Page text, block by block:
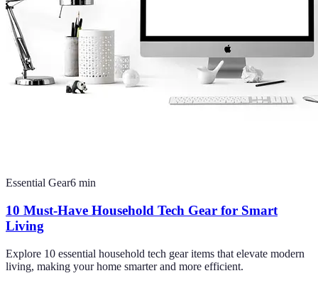
Essential Gear6 min
10 Must-Have Household Tech Gear for Smart
Living
Explore 10 essential household tech gear items that elevate modern
living, making your home smarter and more efficient.